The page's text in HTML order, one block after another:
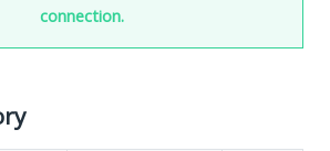
connection.